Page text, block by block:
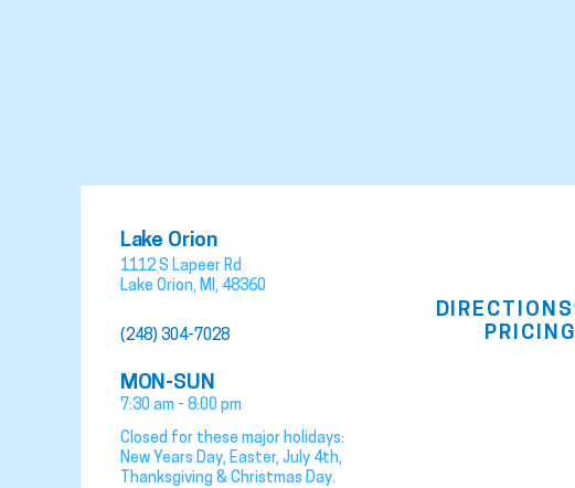
Lake Orion
1112 S Lapeer Rd
Lake Orion, MI , 48360
(248) 304-7028
DIRECTIONS
PRICING
MON-SUN
7:30 am - 8:00 pm
Closed for these major holidays:
New Years Day, Easter, July 4th,
Thanksgiving & Christmas Day.